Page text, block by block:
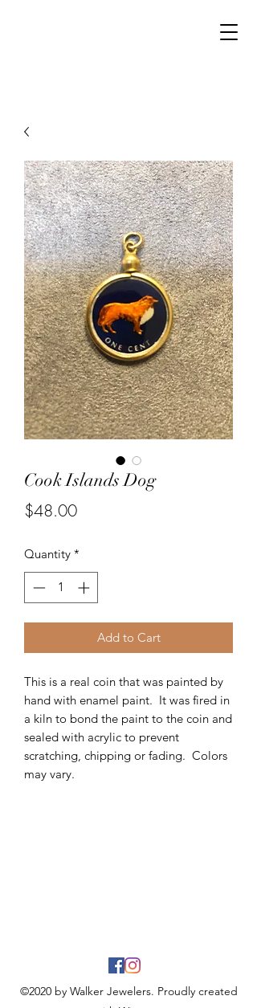
Cook Islands Dog
$48.00Price
Quantity *
Add to Cart
This is a real coin that was painted by
hand with enamel paint. It was fired in
a kiln to bond the paint to the coin and
sealed with acrylic to prevent
scratching, chipping or fading. Colors
may vary.
©2020 by Walker Jewelers. Proudly created